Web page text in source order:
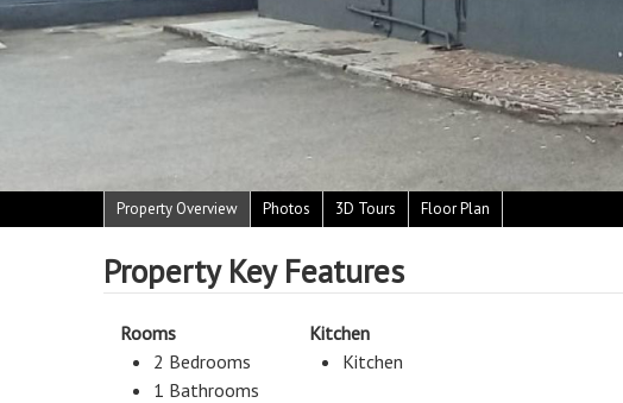
Property Overview Photos 3D Tours Floor Plan
Property Key Features
Rooms
2 Bedrooms
1 Bathrooms
Kitchen
Kitchen